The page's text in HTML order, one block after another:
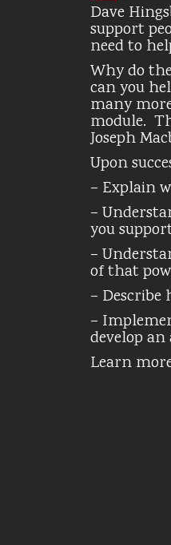
Dave
support
need to
Why do
can you
many
module.
Joseph
Upon
– Explain
–
you
–
of that
– Describe
–
develop
Learn